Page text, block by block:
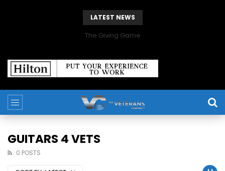
LATEST NEWS
The Giving Game
GUITARS 4 VETS
0 POSTS